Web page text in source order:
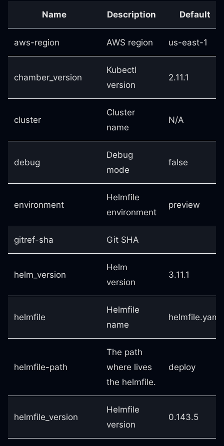
Name Description Default
aws-region AWS region us-east-1
chamber_version
Kubectl
version
2.11.1
cluster
Cluster
name
N/A
debug
Debug
mode
false
environment
Helmfile
environment
preview
gitref-sha Git SHA
helm_version
Helm
version
3.11.1
helmfile
Helmfile
name
helmfile.yaml
helmfile-path
The path
where lives
the helmfile.
deploy
helmfile_version
Helmfile
version
0.143.5